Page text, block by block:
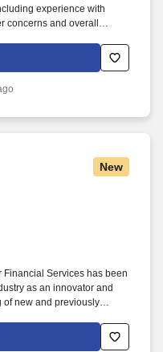
experience with
concerns and overall
inventory,
provide customer support
New
Financial Services has been
as an innovator and
new and previously
gathering required
banks, dealers, and